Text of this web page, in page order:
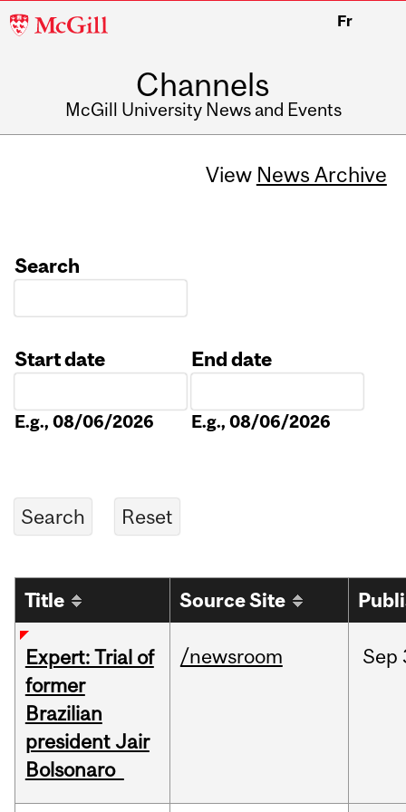
McGill
Fr
Channels
McGill University News and Events
View News Archive
Search
Start date
E.g., 08/06/2026
End date
E.g., 08/06/2026
Title Source Site
Expert: Trial of
former
Brazilian
president Jair
Bolsonaro
/newsroom Sep